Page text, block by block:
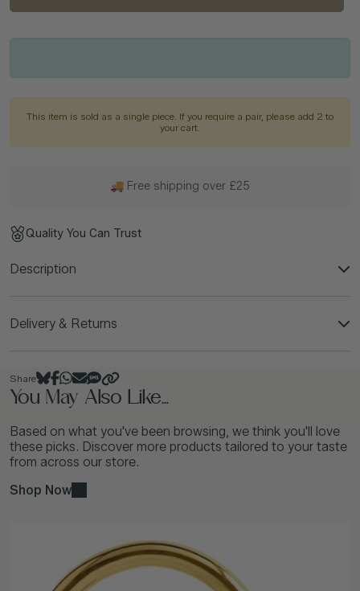
This item is sold as a single piece. If you require a pair, please add 2 to
your cart.
🚚 Free shipping over £25
Quality You Can Trust
Description
Delivery & Returns
Share
You May Also Like...
Based on what you've been browsing, we think you'll love
these picks. Discover more products tailored to your taste
from across our store.
Shop Now